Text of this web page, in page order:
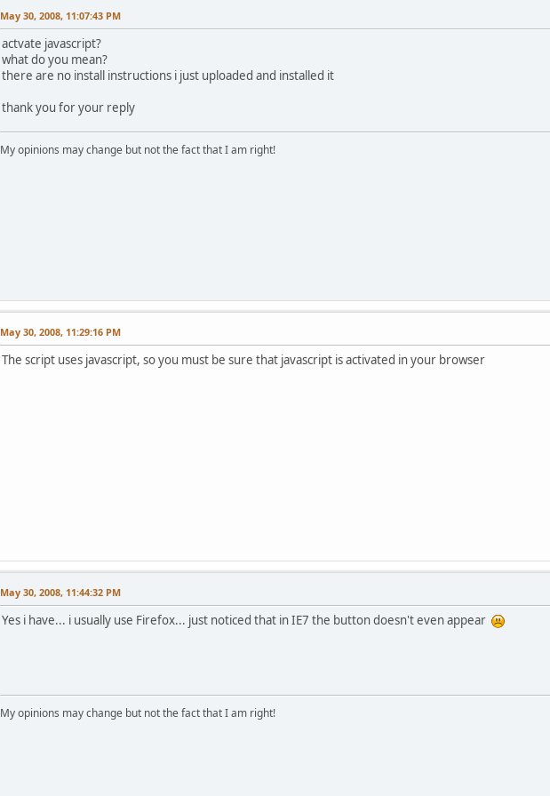
May 30, 2008, 11:07:43 PM
actvate javascript?
what do you mean?
there are no install instructions i just uploaded and installed it
thank you for your reply
My opinions may change but not the fact that I am right!
May 30, 2008, 11:29:16 PM
The script uses javascript, so you must be sure that javascript is activated in your browser
May 30, 2008, 11:44:32 PM
Yes i have... i usually use Firefox... just noticed that in IE7 the button doesn't even appear
My opinions may change but not the fact that I am right!